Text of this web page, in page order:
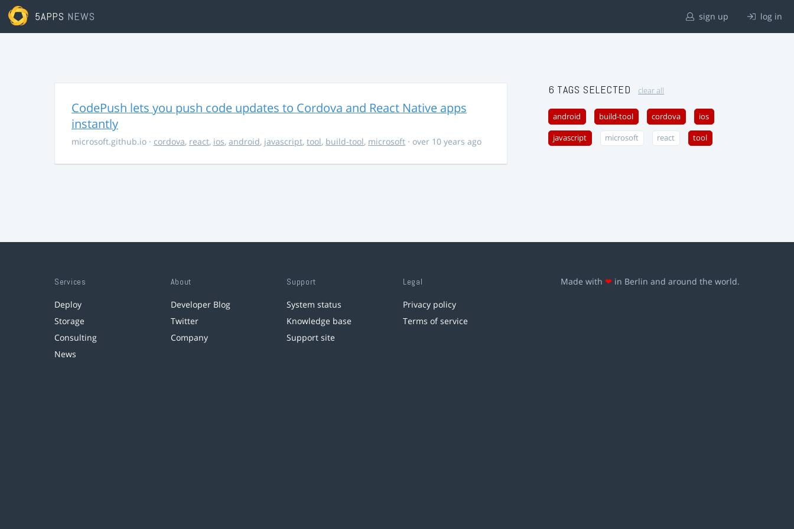
5APPS NEWS sign up log in
CodePush lets you push code updates to Cordova and React Native apps
instantly
microsoft.github.io · cordova, react, ios, android, javascript, tool, build-tool, microsoft · over 10 years ago
6 TAGS SELECTED clear all
android build-tool cordova ios
javascript microsoft react tool
Services
Deploy
Storage
Consulting
News
About
Developer Blog
Twitter
Company
Support
System status
Knowledge base
Support site
Legal
Privacy policy
Terms of service
Made with ❤ in Berlin and around the world.